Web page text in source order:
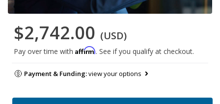
$2,742.00 (USD)
Pay over time with Affirm. See if you qualify at checkout.
Payment & Funding:view your options